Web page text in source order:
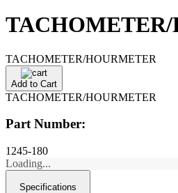
TACHOMETER/HOURMETER
Add to Cart
TACHOMETER/HOURMETER
Part Number:
1245-180
Loading...
Specifications